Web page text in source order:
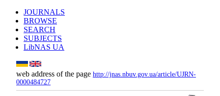
JOURNALS
BROWSE
SEARCH
SUBJECTS
LibNAS UA
web address of the page http://jnas.nbuv.gov.ua/article/UJRN-
0000484727